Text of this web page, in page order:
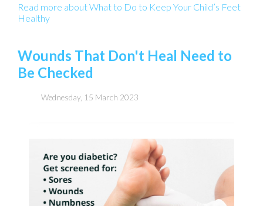
Read more about What to Do to Keep Your Child’s Feet
Healthy
Wounds That Don't Heal Need to
Be Checked
Wednesday, 15 March 2023